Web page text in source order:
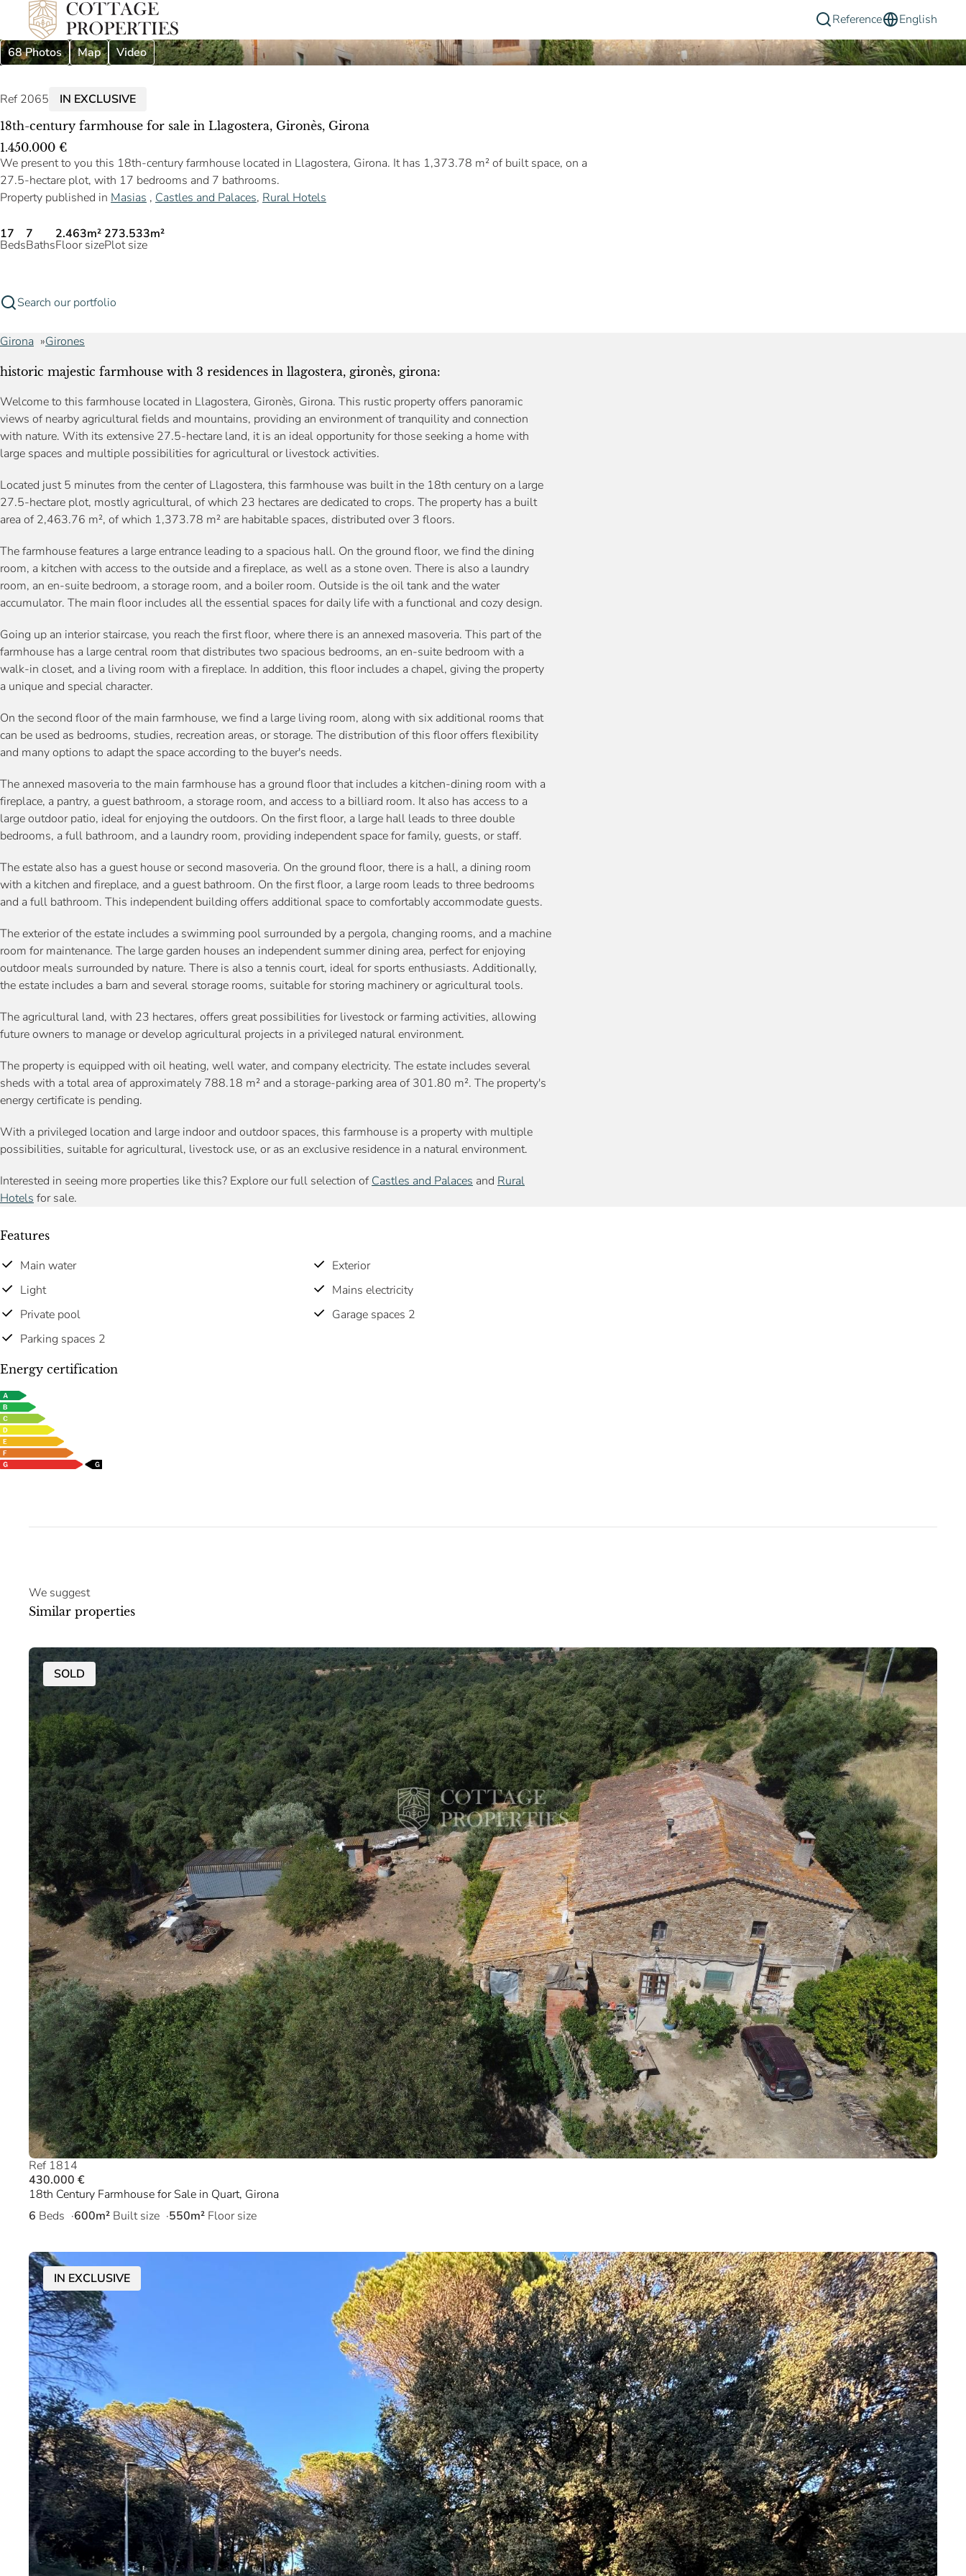
Reference English
68 Photos Map Video
Ref 2065 IN EXCLUSIVE
18th-century farmhouse for sale in Llagostera, Gironès, Girona
1.450.000 €
We present to you this 18th-century farmhouse located in Llagostera, Girona. It has 1,373.78 m² of built space, on a
27.5-hectare plot, with 17 bedrooms and 7 bathrooms.
Property published in Masias , Castles and Palaces, Rural Hotels
17
Beds
7
Baths
2.463m²
Floor size
273.533m²
Plot size
Search our portfolio
Girona Girones
historic majestic farmhouse with 3 residences in llagostera, gironès, girona:
Welcome to this farmhouse located in Llagostera, Gironès, Girona. This rustic property offers panoramic
views of nearby agricultural fields and mountains, providing an environment of tranquility and connection
with nature. With its extensive 27.5-hectare land, it is an ideal opportunity for those seeking a home with
large spaces and multiple possibilities for agricultural or livestock activities.
Located just 5 minutes from the center of Llagostera, this farmhouse was built in the 18th century on a large
27.5-hectare plot, mostly agricultural, of which 23 hectares are dedicated to crops. The property has a built
area of 2,463.76 m², of which 1,373.78 m² are habitable spaces, distributed over 3 floors.
The farmhouse features a large entrance leading to a spacious hall. On the ground floor, we find the dining
room, a kitchen with access to the outside and a fireplace, as well as a stone oven. There is also a laundry
room, an en-suite bedroom, a storage room, and a boiler room. Outside is the oil tank and the water
accumulator. The main floor includes all the essential spaces for daily life with a functional and cozy design.
Going up an interior staircase, you reach the first floor, where there is an annexed masoveria. This part of the
farmhouse has a large central room that distributes two spacious bedrooms, an en-suite bedroom with a
walk-in closet, and a living room with a fireplace. In addition, this floor includes a chapel, giving the property
a unique and special character.
On the second floor of the main farmhouse, we find a large living room, along with six additional rooms that
can be used as bedrooms, studies, recreation areas, or storage. The distribution of this floor offers flexibility
and many options to adapt the space according to the buyer's needs.
The annexed masoveria to the main farmhouse has a ground floor that includes a kitchen-dining room with a
fireplace, a pantry, a guest bathroom, a storage room, and access to a billiard room. It also has access to a
large outdoor patio, ideal for enjoying the outdoors. On the first floor, a large hall leads to three double
bedrooms, a full bathroom, and a laundry room, providing independent space for family, guests, or staff.
The estate also has a guest house or second masoveria. On the ground floor, there is a hall, a dining room
with a kitchen and fireplace, and a guest bathroom. On the first floor, a large room leads to three bedrooms
and a full bathroom. This independent building offers additional space to comfortably accommodate guests.
The exterior of the estate includes a swimming pool surrounded by a pergola, changing rooms, and a machine
room for maintenance. The large garden houses an independent summer dining area, perfect for enjoying
outdoor meals surrounded by nature. There is also a tennis court, ideal for sports enthusiasts. Additionally,
the estate includes a barn and several storage rooms, suitable for storing machinery or agricultural tools.
The agricultural land, with 23 hectares, offers great possibilities for livestock or farming activities, allowing
future owners to manage or develop agricultural projects in a privileged natural environment.
The property is equipped with oil heating, well water, and company electricity. The estate includes several
sheds with a total area of approximately 788.18 m² and a storage-parking area of 301.80 m². The property's
energy certificate is pending.
With a privileged location and large indoor and outdoor spaces, this farmhouse is a property with multiple
possibilities, suitable for agricultural, livestock use, or as an exclusive residence in a natural environment.
Interested in seeing more properties like this? Explore our full selection ofCastles and Palaces and Rural
Hotels for sale.
Features
Main water
Exterior
Light
Mains electricity
Private pool
Garage spaces 2
Parking spaces 2
Energy certification
We suggest
Similar properties
SOLD
Ref 1814
430.000 €
18th Century Farmhouse for Sale in Quart, Girona
6 Beds 600m² Built size 550m² Floor size
IN EXCLUSIVE